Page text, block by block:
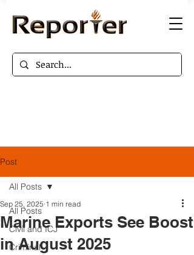
Post
All Posts
Civil and ICJ
Criminal
All Posts
Marine Exports See Boost
in August 2025
Sep 25, 2025 1 min read